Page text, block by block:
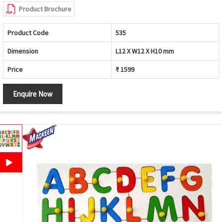
Product Brochure
Product Code 535
Dimension L12 X W12 X H10 mm
Price ₹ 1599
Enquire Now